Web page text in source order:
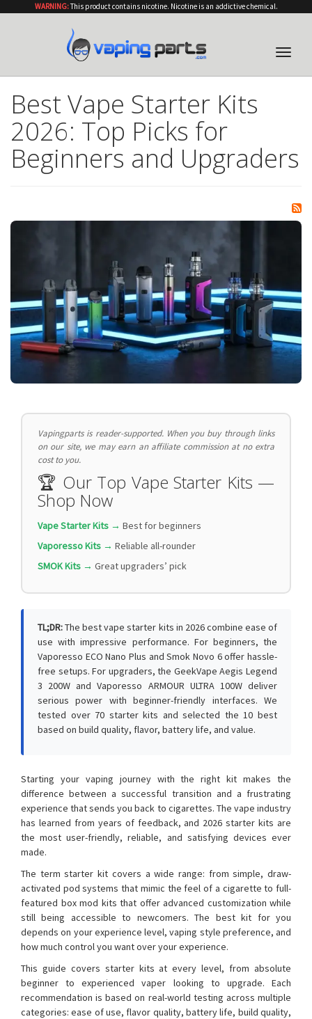
WARNING:This product contains nicotine. Nicotine is an addictive chemical.
Toggle
Best Vape Starter Kits
2026: Top Picks for
Beginners and Upgraders
Vapingparts is reader-supported. When you buy through links
on our site, we may earn an affiliate commission at no extra
cost to you.
🏆 Our Top Vape Starter Kits —
Shop Now
Vape Starter Kits → Best for beginners
Vaporesso Kits → Reliable all-rounder
SMOK Kits → Great upgraders’ pick
TL;DR:The best vape starter kits in 2026 combine ease of
use with impressive performance. For beginners, the
Vaporesso ECO Nano Plus and Smok Novo 6 offer hassle-
free setups. For upgraders, the GeekVape Aegis Legend
3 200W and Vaporesso ARMOUR ULTRA 100W deliver
serious power with beginner-friendly interfaces. We
tested over 70 starter kits and selected the 10 best
based on build quality, flavor, battery life, and value.
Starting your vaping journey with the right kit makes the
difference between a successful transition and a frustrating
experience that sends you back to cigarettes. The vape industry
has learned from years of feedback, and 2026 starter kits are
the most user-friendly, reliable, and satisfying devices ever
made.
The term starter kit covers a wide range: from simple, draw-
activated pod systems that mimic the feel of a cigarette to full-
featured box mod kits that offer advanced customization while
still being accessible to newcomers. The best kit for you
depends on your experience level, vaping style preference, and
how much control you want over your experience.
This guide covers starter kits at every level, from absolute
beginner to experienced vaper looking to upgrade. Each
recommendation is based on real-world testing across multiple
categories: ease of use, flavor quality, battery life, build quality,